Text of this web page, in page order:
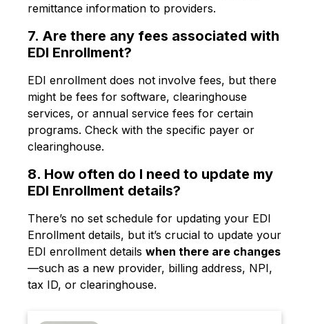
remittance information to providers.
7. Are there any fees associated with
EDI Enrollment?
EDI enrollment does not involve fees, but there
might be fees for software, clearinghouse
services, or annual service fees for certain
programs. Check with the specific payer or
clearinghouse.
8. How often do I need to update my
EDI Enrollment details?
There’s no set schedule for updating your EDI
Enrollment details, but it’s crucial to update your
EDI enrollment details when there are changes
—such as a new provider, billing address, NPI,
tax ID, or clearinghouse.